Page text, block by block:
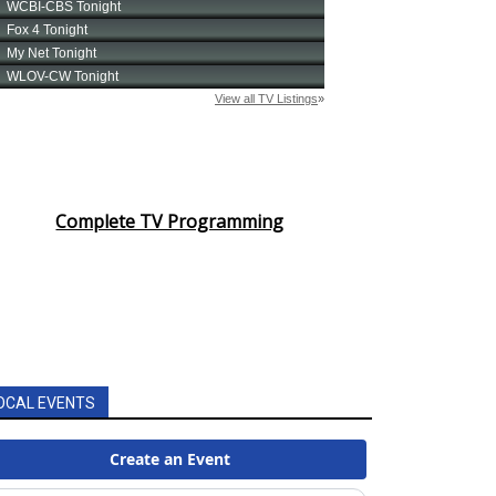
Complete TV Programming
EVENTS